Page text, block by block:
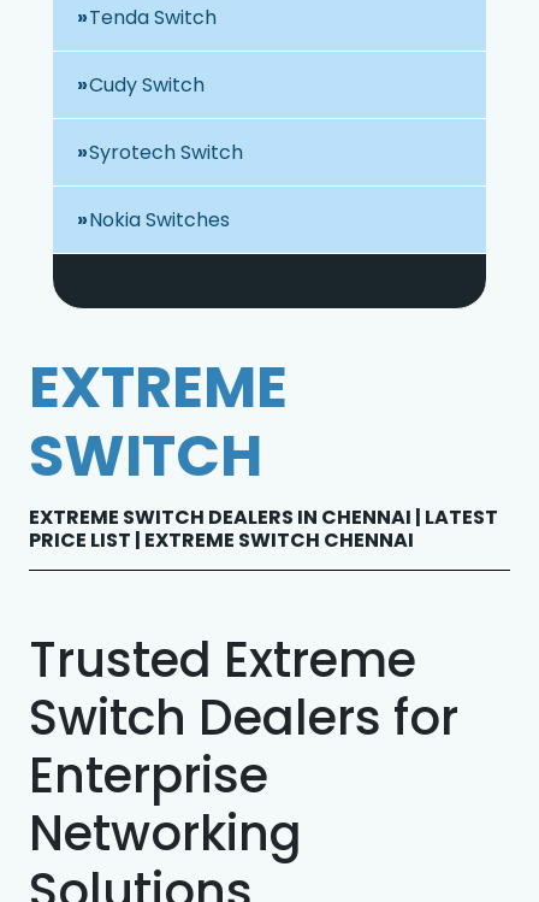
Tenda Switch
Cudy Switch
Syrotech Switch
Nokia Switches
EXTREME
SWITCH
EXTREME SWITCH DEALERS IN CHENNAI | LATEST
PRICE LIST | EXTREME SWITCH CHENNAI
Trusted Extreme
Switch Dealers for
Enterprise
Networking